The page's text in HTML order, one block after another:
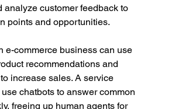
analyze customer feedback to
points and opportunities.
e-commerce business can use
recommendations and
increase sales. A service
chatbots to answer common
freeing up human agents for